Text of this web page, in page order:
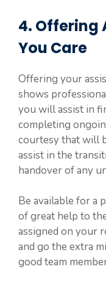
4. Offering
You Care
Offering your
shows
you will assist in
completing
courtesy that will
assist in the
handover of any
Be available for a
of great help to
assigned on your
and go the extra
good team